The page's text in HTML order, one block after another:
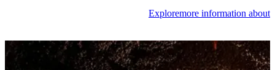
Exploremore information about